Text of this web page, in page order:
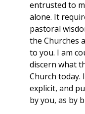
entrusted to
alone. It
pastoral
the Churches
to you. I am
discern what
Church today.
explicit, and
by you, as by